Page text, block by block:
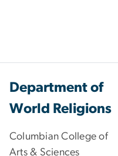
Department of
World Religions
Columbian College of
Arts & Sciences